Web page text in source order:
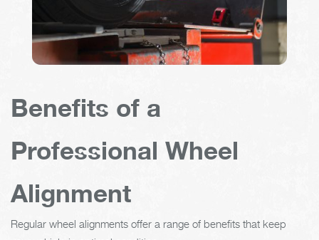
Benefits of a
Professional Wheel
Alignment
Regular wheel alignments offer a range of benefits that keep